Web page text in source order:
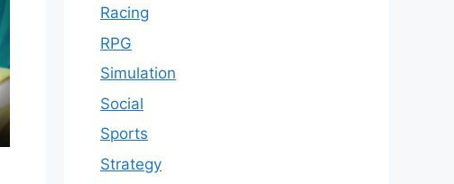
Racing
RPG
Simulation
Social
Sports
Strategy